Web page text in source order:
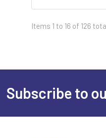
Items 1 to 16 of 126
Subscribe to